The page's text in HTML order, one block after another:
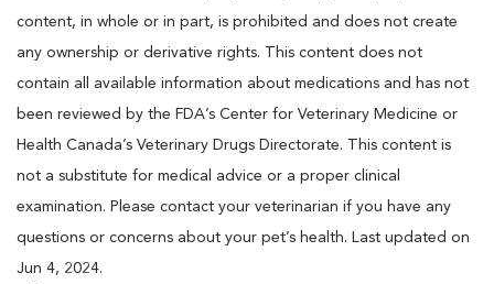
content, in whole or in part, is prohibited and does not create
any ownership or derivative rights. This content does not
contain all available information about medications and has not
been reviewed by the FDA’s Center for Veterinary Medicine or
Health Canada’s Veterinary Drugs Directorate. This content is
not a substitute for medical advice or a proper clinical
examination. Please contact your veterinarian if you have any
questions or concerns about your pet’s health. Last updated on
Jun 4, 2024.